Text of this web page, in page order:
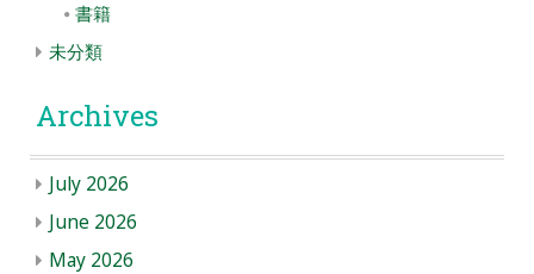
書籍
未分類
Archives
July 2026
June 2026
May 2026